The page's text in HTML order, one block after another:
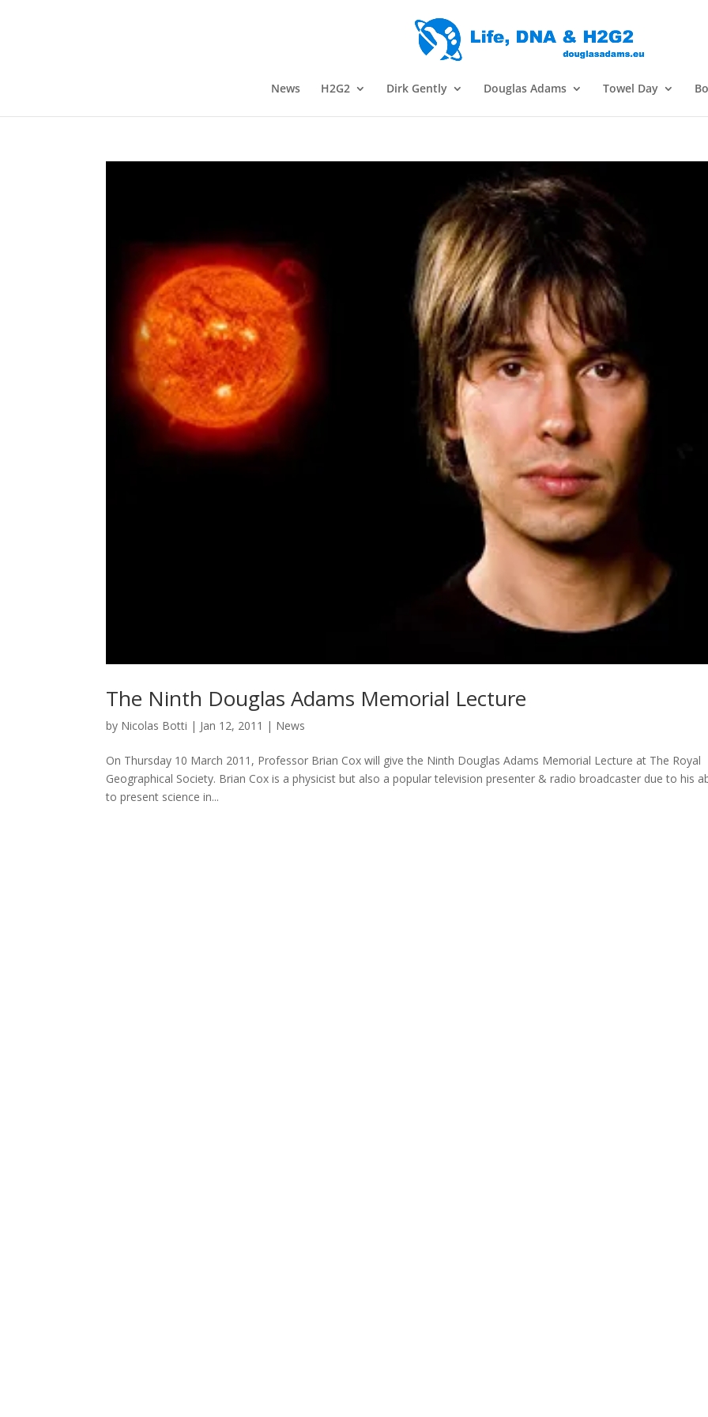
News H2G2 Dirk Gently Douglas Adams Towel Day
The Ninth Douglas Adams Memorial Lecture
by Nicolas Botti | Jan 12, 2011 | News
On Thursday 10 March 2011, Professor Brian Cox will give the Ninth Douglas Adams Memorial Lecture at The Royal
Geographical Society. Brian Cox is a physicist but also a popular television presenter & radio broadcaster due to his
to present science in...